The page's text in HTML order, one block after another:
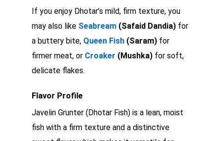
If you enjoy Dhotar’s mild, firm texture, you
may also like Seabream (Safaid Dandia) for
a buttery bite, Queen Fish (Saram) for
firmer meat, or Croaker (Mushka) for soft,
delicate flakes.
Flavor Profile
Javelin Grunter (Dhotar Fish) is a lean, moist
fish with a firm texture and a distinctive